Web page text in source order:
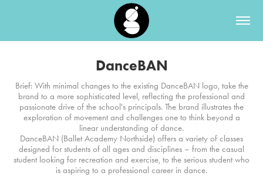
DanceBAN
Brief: With minimal changes to the existing DanceBAN logo, take the
brand to a more sophisticated level, reflecting the professional and
passionate drive of the school's principals. The brand illustrates the
exploration of movement and challenges one to think beyond a
linear understanding of dance.
DanceBAN (Ballet Academy Northside) offers a variety of classes
designed for students of all ages and disciplines – from the casual
student looking for recreation and exercise, to the serious student who
is aspiring to a professional career in dance.